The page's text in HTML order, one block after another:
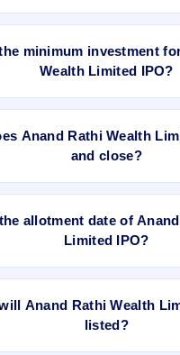
of Anand Rathi Wealth
minimum investment
Wealth Limited IPO?
investment for Anand Rathi
Anand Rathi Wealth
and close?
Wealth Limited IPO opens
allotment date of
Limited IPO?
date of Anand Rathi Wealth
Anand Rathi Wealth
listed?